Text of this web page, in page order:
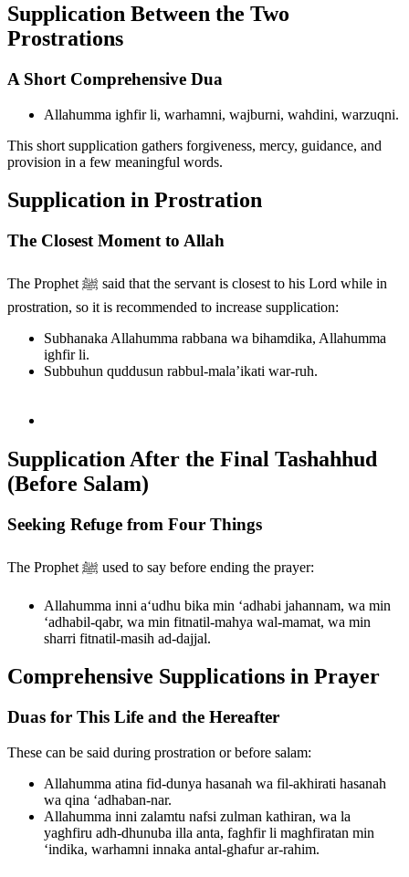
Supplication Between the Two
Prostrations
A Short Comprehensive Dua
Allahumma ighfir li, warhamni, wajburni, wahdini, warzuqni.
This short supplication gathers forgiveness, mercy, guidance, and
provision in a few meaningful words.
Supplication in Prostration
The Closest Moment to Allah
The Prophet ﷺ said that the servant is closest to his Lord while in
prostration, so it is recommended to increase supplication:
Subhanaka Allahumma rabbana wa bihamdika, Allahumma
ighfir li.
Subbuhun quddusun rabbul-mala’ikati war-ruh.
Supplication After the Final Tashahhud
(Before Salam)
Seeking Refuge from Four Things
The Prophet ﷺ used to say before ending the prayer:
Allahumma inni a‘udhu bika min ‘adhabi jahannam, wa min
‘adhabil-qabr, wa min fitnatil-mahya wal-mamat, wa min
sharri fitnatil-masih ad-dajjal.
Comprehensive Supplications in Prayer
Duas for This Life and the Hereafter
These can be said during prostration or before salam:
Allahumma atina fid-dunya hasanah wa fil-akhirati hasanah
wa qina ‘adhaban-nar.
Allahumma inni zalamtu nafsi zulman kathiran, wa la
yaghfiru adh-dhunuba illa anta, faghfir li maghfiratan min
‘indika, warhamni innaka antal-ghafur ar-rahim.